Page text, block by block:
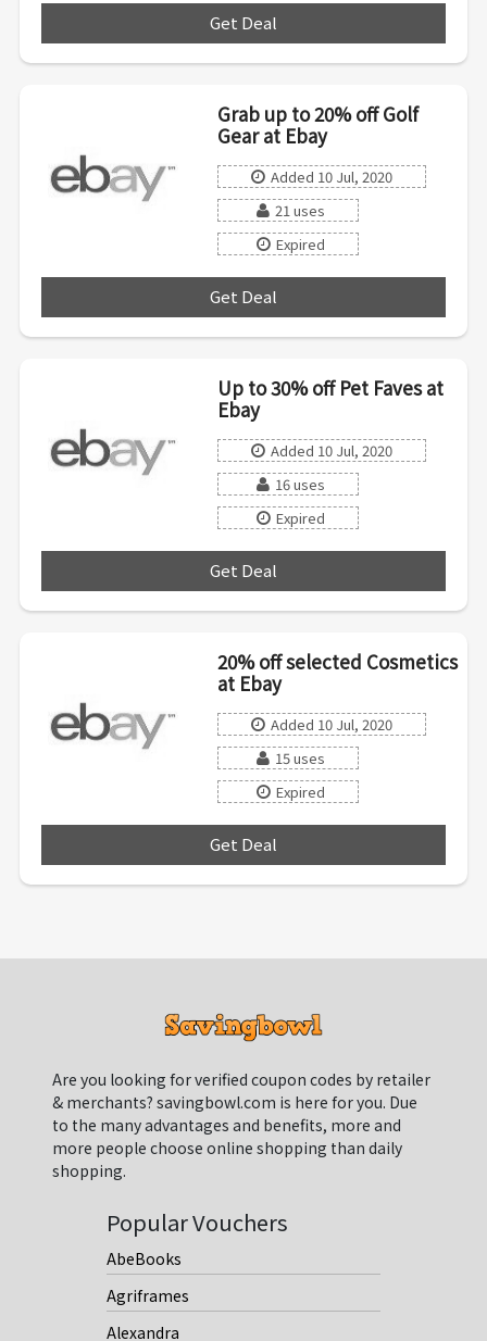
Get Deal
Grab up to 20% off Golf
Gear at Ebay
Added 10 Jul, 2020
21 uses
Expired
Get Deal
Up to 30% off Pet Faves at
Ebay
Added 10 Jul, 2020
16 uses
Expired
Get Deal
20% off selected Cosmetics
at Ebay
Added 10 Jul, 2020
15 uses
Expired
Get Deal
Are you looking for verified coupon codes by retailer
& merchants? savingbowl.com is here for you. Due
to the many advantages and benefits, more and
more people choose online shopping than daily
shopping.
Popular Vouchers
AbeBooks
Agriframes
Alexandra